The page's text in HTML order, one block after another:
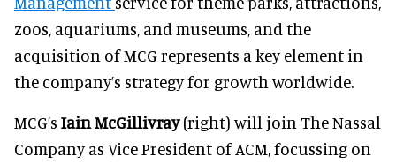
zoos, aquariums, and museums, and the
acquisition of MCG represents a key element in
the company’s strategy for growth worldwide.
MCG’s Iain McGillivray(right) will join The Nassal
Company as Vice President of ACM, focussing on